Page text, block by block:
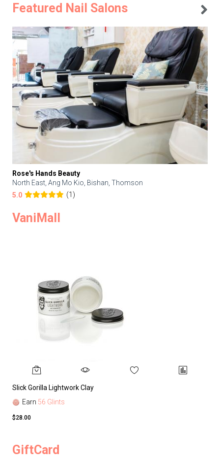
Featured Nail Salons
Rose's Hands Beauty
North East, Ang Mo Kio, Bishan, Thomson
5.0
(1)
VaniMall
Slick Gorilla Lightwork Clay
Earn 56 Glints
$28.00
GiftCard